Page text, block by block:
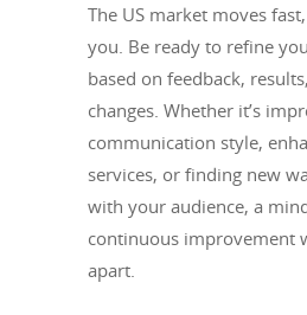
The US market moves
you. Be ready to refine
based on feedback,
changes. Whether it’s
communication style,
services, or finding new
with your audience, a
continuous improvement
apart.